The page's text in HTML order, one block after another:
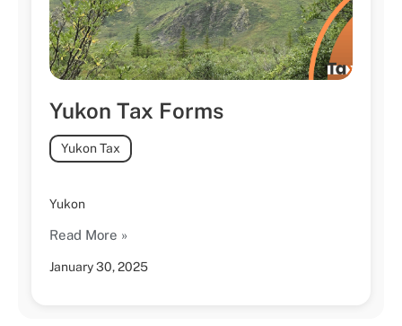
Yukon Tax Forms
January 30, 2025
Yukon Tax
Yukon
Read More »